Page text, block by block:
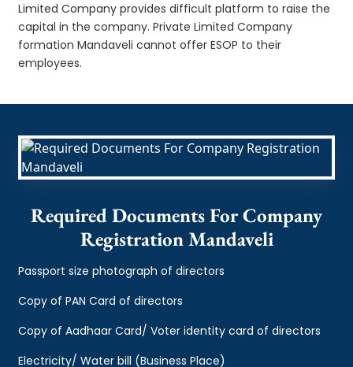
Limited Company provides difficult platform to raise the
capital in the company. Private Limited Company
formation Mandaveli cannot offer ESOP to their
employees.
Required Documents For Company
Registration Mandaveli
Passport size photograph of directors
Copy of PAN Card of directors
Copy of Aadhaar Card/ Voter identity card of directors
Electricity/ Water bill (Business Place)